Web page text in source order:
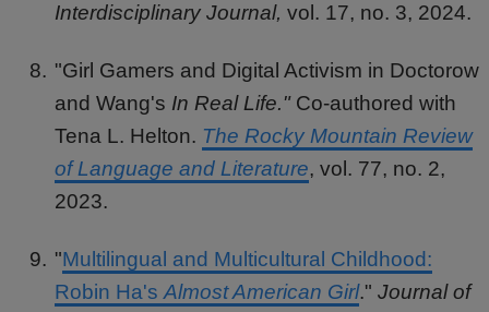
Interdisciplinary Journal, vol. 17, no. 3, 2024.
"Girl Gamers and Digital Activism in Doctorow
and Wang's In Real Life."Co-authored with
Tena L. Helton. The Rocky Mountain Review
of Language and Literature, vol. 77, no. 2,
2023.
"Multilingual and Multicultural Childhood:
Robin Ha's Almost American Girl." Journal of